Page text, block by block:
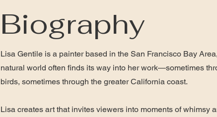
Biography
Lisa Gentile is a painter based in the San Francisco Bay
natural world often finds its way into her work—sometimes
birds, sometimes through the greater California coast.
Lisa creates art that invites viewers into moments of whimsy